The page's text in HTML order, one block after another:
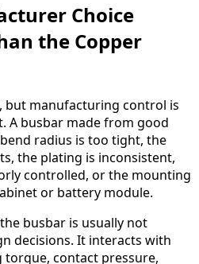
Choice
the Copper
but manufacturing control is
A busbar made from good
radius is too tight, the
the plating is inconsistent,
controlled, or the mounting
or battery module.
busbar is usually not
decisions. It interacts with
contact pressure,